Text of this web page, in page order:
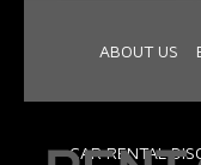
ABOUT US
CAR RENTAL